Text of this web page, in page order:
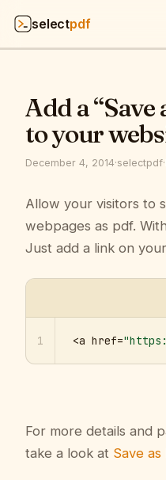
selectpdf
API
Pricing
Resources
Company
Sign in
Add a “Save
to your
December 4, 2014·selectpdf·
Allow your visitors to
webpages as pdf.
Just add a link on
1 <a href=
For more details and
take a look at Save as